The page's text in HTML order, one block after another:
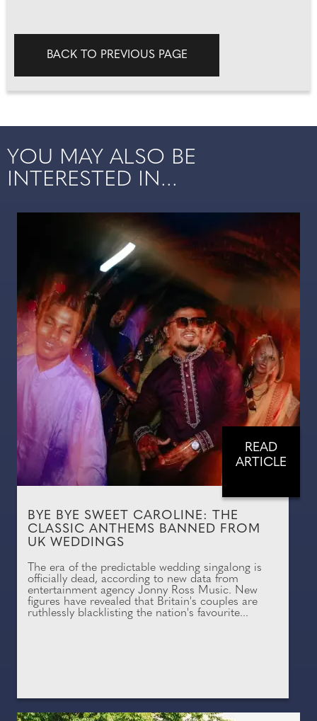
BACK TO PREVIOUS PAGE
YOU MAY ALSO BE
INTERESTED IN...
READ
ARTICLE
BYE BYE SWEET CAROLINE: THE
CLASSIC ANTHEMS BANNED FROM
UK WEDDINGS
The era of the predictable wedding singalong is
officially dead, according to new data from
entertainment agency Jonny Ross Music. New
figures have revealed that Britain's couples are
ruthlessly blacklisting the nation's favourite...